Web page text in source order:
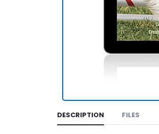
DESCRIPTION FILES